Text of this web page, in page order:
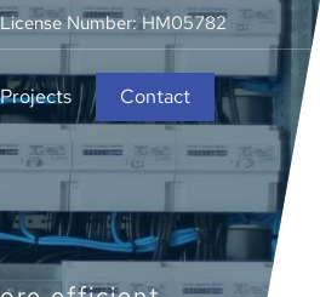
Number: HM05782
Projects Contact